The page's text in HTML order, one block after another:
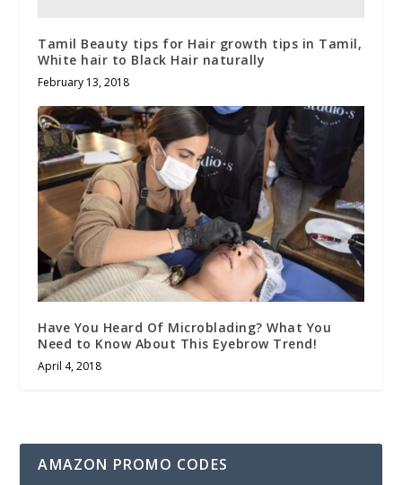
Tamil Beauty tips for Hair growth tips in Tamil,
White hair to Black Hair naturally
February 13, 2018
Have You Heard Of Microblading? What You
Need to Know About This Eyebrow Trend!
April 4, 2018
AMAZON PROMO CODES